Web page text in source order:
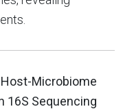
Microbiome
16S Sequencing